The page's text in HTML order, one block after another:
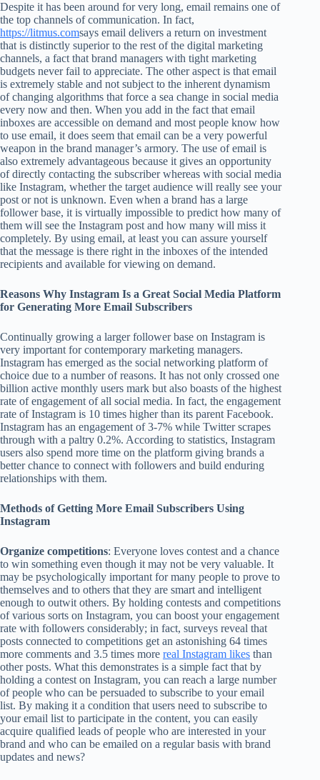
Despite it has been around for very long, email remains one of
the top channels of communication. In fact,
https://litmus.comsays email delivers a return on investment
that is distinctly superior to the rest of the digital marketing
channels, a fact that brand managers with tight marketing
budgets never fail to appreciate. The other aspect is that email
is extremely stable and not subject to the inherent dynamism
of changing algorithms that force a sea change in social media
every now and then. When you add in the fact that email
inboxes are accessible on demand and most people know how
to use email, it does seem that email can be a very powerful
weapon in the brand manager’s armory. The use of email is
also extremely advantageous because it gives an opportunity
of directly contacting the subscriber whereas with social media
like Instagram, whether the target audience will really see your
post or not is unknown. Even when a brand has a large
follower base, it is virtually impossible to predict how many of
them will see the Instagram post and how many will miss it
completely. By using email, at least you can assure yourself
that the message is there right in the inboxes of the intended
recipients and available for viewing on demand.
Reasons Why Instagram Is a Great Social Media Platform
for Generating More Email Subscribers
Continually growing a larger follower base on Instagram is
very important for contemporary marketing managers.
Instagram has emerged as the social networking platform of
choice due to a number of reasons. It has not only crossed one
billion active monthly users mark but also boasts of the highest
rate of engagement of all social media. In fact, the engagement
rate of Instagram is 10 times higher than its parent Facebook.
Instagram has an engagement of 3-7% while Twitter scrapes
through with a paltry 0.2%. According to statistics, Instagram
users also spend more time on the platform giving brands a
better chance to connect with followers and build enduring
relationships with them.
Methods of Getting More Email Subscribers Using
Instagram
Organize competitions: Everyone loves contest and a chance
to win something even though it may not be very valuable. It
may be psychologically important for many people to prove to
themselves and to others that they are smart and intelligent
enough to outwit others. By holding contests and competitions
of various sorts on Instagram, you can boost your engagement
rate with followers considerably; in fact, surveys reveal that
posts connected to competitions get an astonishing 64 times
more comments and 3.5 times more real Instagram likes than
other posts. What this demonstrates is a simple fact that by
holding a contest on Instagram, you can reach a large number
of people who can be persuaded to subscribe to your email
list. By making it a condition that users need to subscribe to
your email list to participate in the content, you can easily
acquire qualified leads of people who are interested in your
brand and who can be emailed on a regular basis with brand
updates and news?